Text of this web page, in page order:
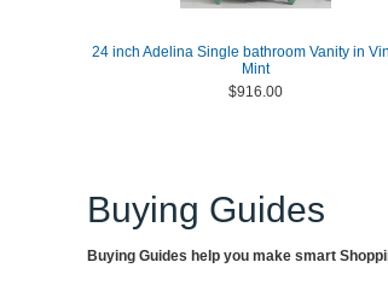
24 inch Adelina Single bathroom Vanity in
Mint
$916.00
Buying Guides
Buying Guides help you make smart